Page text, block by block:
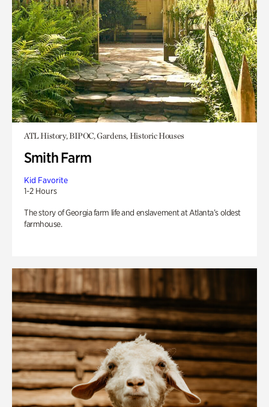
ATL History, BIPOC, Gardens, Historic Houses
Smith Farm
Kid Favorite
1-2 Hours
The story of Georgia farm life and enslavement at Atlanta’s oldest
farmhouse.